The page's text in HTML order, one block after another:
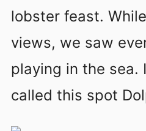
lobster feast.
views, we saw
playing in the sea.
called this spot